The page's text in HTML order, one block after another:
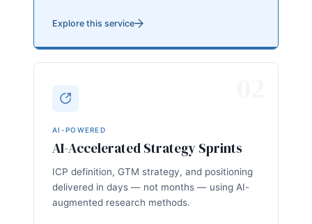
Explore this service
AI-POWERED
AI-Accelerated Strategy Sprints
ICP definition, GTM strategy, and positioning
delivered in days — not months — using AI-
augmented research methods.